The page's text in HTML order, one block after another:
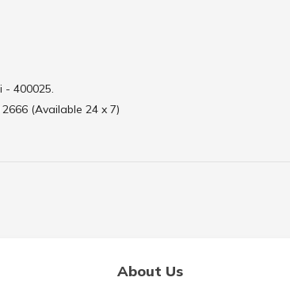
- 400025.
(Available 24 x 7)
About Us